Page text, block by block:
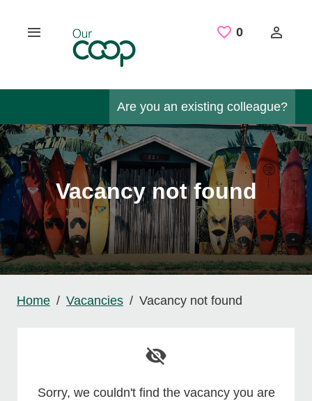
0 Saved Jobs
Are you an existing colleague?
Vacancy not found
Home Vacancies Vacancy not found
Sorry, we couldn't find the vacancy you are